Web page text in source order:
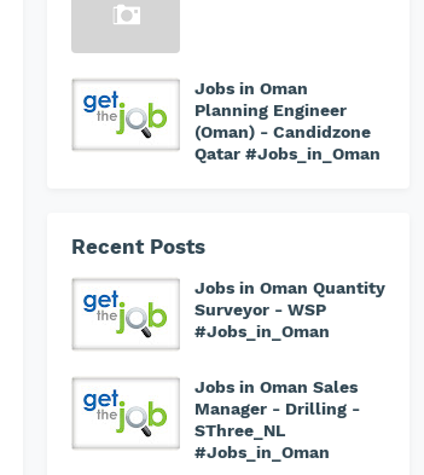
Jobs in Oman
Planning Engineer
(Oman) - Candidzone
Qatar #Jobs_in_Oman
Recent Posts
Jobs in Oman Quantity
Surveyor - WSP
#Jobs_in_Oman
Jobs in Oman Sales
Manager - Drilling -
SThree_NL
#Jobs_in_Oman